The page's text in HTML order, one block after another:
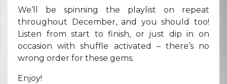
We’ll be spinning the playlist on repeat
throughout December, and you should too!
Listen from start to finish, or just dip in on
occasion with shuffle activated – there’s no
wrong order for these gems.
Enjoy!